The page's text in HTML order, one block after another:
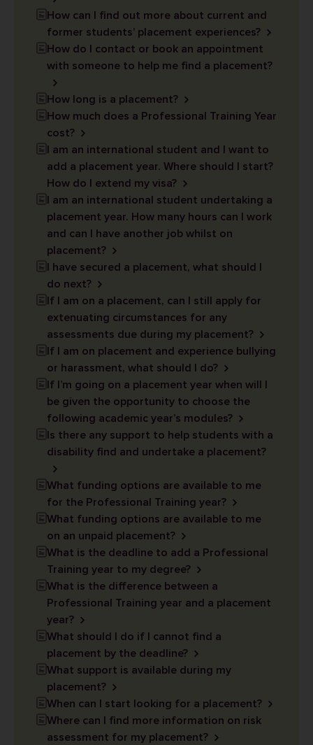
How can I find out more about current and
former students’ placement experiences?
How do I contact or book an appointment
with someone to help me find a placement?
How long is a placement?
How much does a Professional Training Year
cost?
I am an international student and I want to
add a placement year. Where should I start?
How do I extend my visa?
I am an international student undertaking a
placement year. How many hours can I work
and can I have another job whilst on
placement?
I have secured a placement, what should I
do next?
If I am on a placement, can I still apply for
extenuating circumstances for any
assessments due during my placement?
If I am on placement and experience bullying
or harassment, what should I do?
If I’m going on a placement year when will I
be given the opportunity to choose the
following academic year’s modules?
Is there any support to help students with a
disability find and undertake a placement?
What funding options are available to me
for the Professional Training year?
What funding options are available to me
on an unpaid placement?
What is the deadline to add a Professional
Training year to my degree?
What is the difference between a
Professional Training year and a placement
year?
What should I do if I cannot find a
placement by the deadline?
What support is available during my
placement?
When can I start looking for a placement?
Where can I find more information on risk
assessment for my placement?